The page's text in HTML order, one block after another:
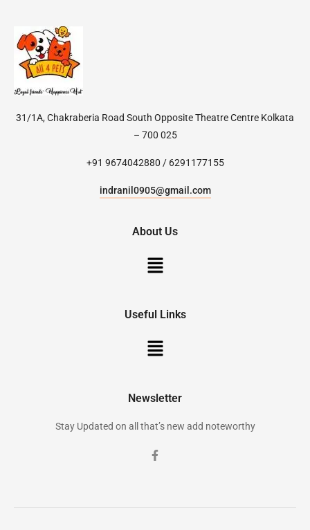
31/1A, Chakraberia Road South Opposite Theatre Centre Kolkata
– 700 025
+91 9674042880 / 6291177155
indranil0905@gmail.com
About Us
Useful Links
Newsletter
Stay Updated on all that’s new add noteworthy